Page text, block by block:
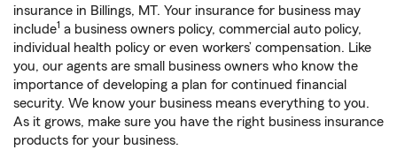
insurance in Billings, MT. Your insurance for business may
include1 a business owners policy, commercial auto policy,
individual health policy or even workers’ compensation. Like
you, our agents are small business owners who know the
importance of developing a plan for continued financial
security. We know your business means everything to you.
As it grows, make sure you have the right business insurance
products for your business.